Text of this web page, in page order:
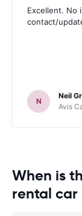
Excellent. No
contact/
N
Neil
Avis
When is
rental car